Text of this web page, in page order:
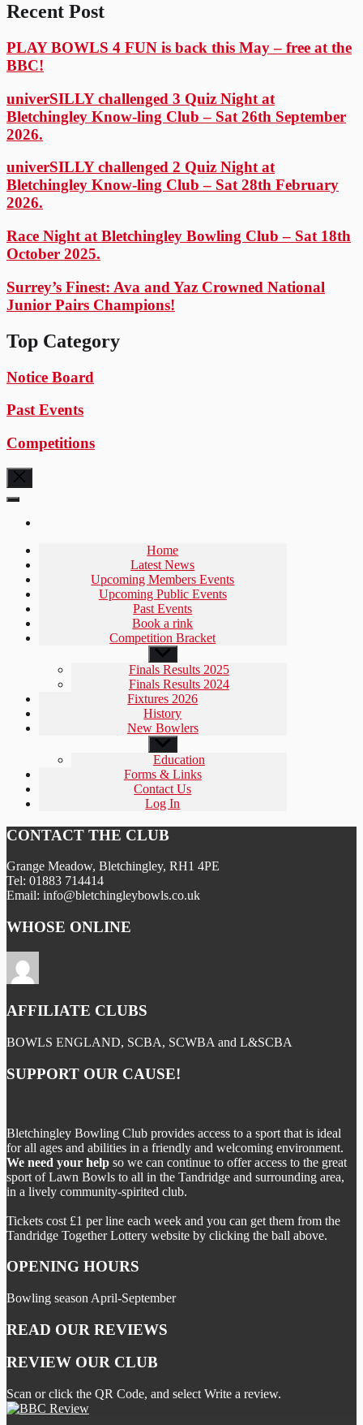
Recent Post
PLAY BOWLS 4 FUN is back this May – free at the
BBC!
univerSILLY challenged 3 Quiz Night at
Bletchingley Know-ling Club – Sat 26th September
2026.
univerSILLY challenged 2 Quiz Night at
Bletchingley Know-ling Club – Sat 28th February
2026.
Race Night at Bletchingley Bowling Club – Sat 18th
October 2025.
Surrey’s Finest: Ava and Yaz Crowned National
Junior Pairs Champions!
Top Category
Notice Board
Past Events
Competitions
Home
Latest News
Upcoming Members Events
Upcoming Public Events
Past Events
Book a rink
Competition Bracket
Show
sub
menu
Finals Results 2025
Finals Results 2024
Fixtures 2026
History
New Bowlers
Show
sub
menu
Education
Forms & Links
Contact Us
Log In
CONTACT THE CLUB
Grange Meadow, Bletchingley, RH1 4PE
Tel: 01883 714414
Email: info@bletchingleybowls.co.uk
WHOSE ONLINE
AFFILIATE CLUBS
BOWLS ENGLAND, SCBA, SCWBA and L&SCBA
SUPPORT OUR CAUSE!
Bletchingley Bowling Club provides access to a sport that is ideal
for all ages and abilities in a friendly and welcoming environment.
We need your help so we can continue to offer access to the great
sport of Lawn Bowls to all in the Tandridge and surrounding area,
in a lively community-spirited club.
Tickets cost £1 per line each week and you can get them from the
Tandridge Together Lottery website by clicking the ball above.
OPENING HOURS
Bowling season April-September
READ OUR REVIEWS
REVIEW OUR CLUB
Scan or click the QR Code, and select Write a review.